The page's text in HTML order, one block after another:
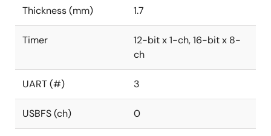
Thickness (mm) 1.7
Timer
12-bit x 1-ch, 16-bit x 8-
ch
UART (#) 3
USBFS (ch) 0